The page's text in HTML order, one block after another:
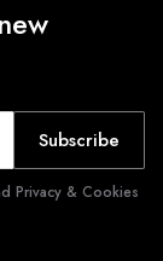
Subscribe
Privacy & Cookies